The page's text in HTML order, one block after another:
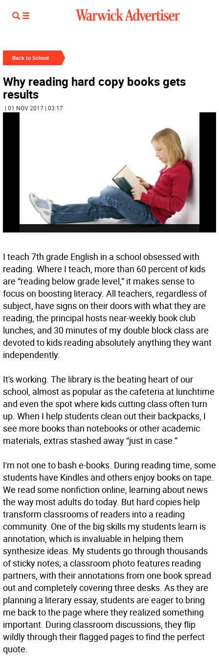
Back to School
Why reading hard copy books gets
results
| 01 NOV 2017 | 03:17
I teach 7th grade English in a school obsessed with
reading. Where I teach, more than 60 percent of kids
are “reading below grade level,” it makes sense to
focus on boosting literacy. All teachers, regardless of
subject, have signs on their doors with what they are
reading, the principal hosts near-weekly book club
lunches, and 30 minutes of my double block class are
devoted to kids reading absolutely anything they want
independently.
It's working. The library is the beating heart of our
school, almost as popular as the cafeteria at lunchtime
and even the spot where kids cutting class often turn
up. When I help students clean out their backpacks, I
see more books than notebooks or other academic
materials, extras stashed away “just in case.”
I'm not one to bash e-books. During reading time, some
students have Kindles and others enjoy books on tape.
We read some nonfiction online, learning about news
the way most adults do today. But hard copies help
transform classrooms of readers into a reading
community. One of the big skills my students learn is
annotation, which is invaluable in helping them
synthesize ideas. My students go through thousands
of sticky notes; a classroom photo features reading
partners, with their annotations from one book spread
out and completely covering three desks. As they are
planning a literary essay, students are eager to bring
me back to the page where they realized something
important. During classroom discussions, they flip
wildly through their flagged pages to find the perfect
quote.